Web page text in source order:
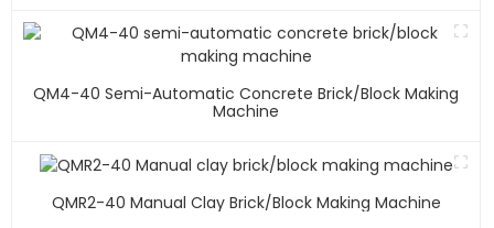
QM4-40 Semi-Automatic Concrete Brick/block Making
Machine
QMR2-40 Manual Clay Brick/block Making Machine